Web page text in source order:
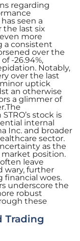
regarding
seen a
the last six
more
a consistent
over the
-26.94%,
Notably,
over the last
minor uptick
an otherwise
a glimmer of
stock is
internal
Inc. and broader
sector.
as the
position.
leave
wary, further
financial woes.
underscore the
robust
these
Trading